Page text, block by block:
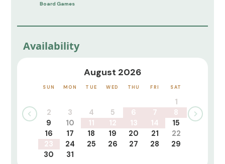
Board Games
Availability
August 2026
SUN MON TUE WED THU FRI SAT
1
2
3 4 5 6 7
8
9
10 11 12 13 14
15
16
17 18 19 20 21
22
23
24 25 26 27 28
29
30
31